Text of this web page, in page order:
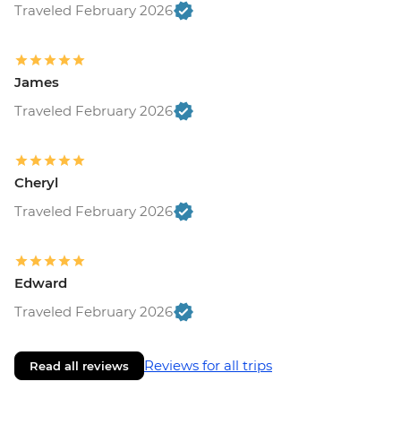
Traveled February 2026
James
Traveled February 2026
Cheryl
Traveled February 2026
Edward
Traveled February 2026
Read all reviews Reviews for all trips